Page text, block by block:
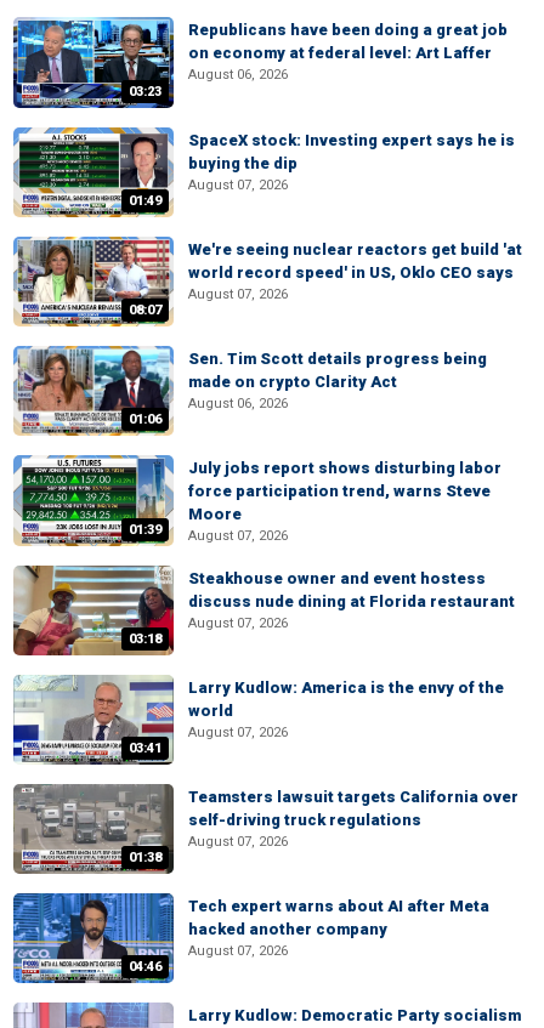
03:23
Republicans have been doing a great job
on economy at federal level: Art Laffer
August 06, 2026
01:49
SpaceX stock: Investing expert says he is
buying the dip
August 07, 2026
08:07
We're seeing nuclear reactors get build 'at
world record speed' in US, Oklo CEO says
August 07, 2026
01:06
Sen. Tim Scott details progress being
made on crypto Clarity Act
August 06, 2026
01:39
July jobs report shows disturbing labor
force participation trend, warns Steve
Moore
August 07, 2026
03:18
Steakhouse owner and event hostess
discuss nude dining at Florida restaurant
August 07, 2026
03:41
Larry Kudlow: America is the envy of the
world
August 07, 2026
01:38
Teamsters lawsuit targets California over
self-driving truck regulations
August 07, 2026
04:46
Tech expert warns about AI after Meta
hacked another company
August 07, 2026
Larry Kudlow: Democratic Party socialism